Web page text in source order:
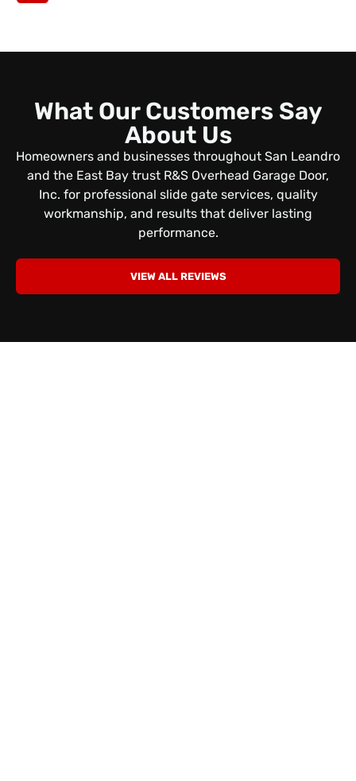
What Our Customers Say
About Us
Homeowners and businesses throughout San Leandro
and the East Bay trust R&S Overhead Garage Door,
Inc. for professional slide gate services, quality
workmanship, and results that deliver lasting
performance.
VIEW ALL REVIEWS